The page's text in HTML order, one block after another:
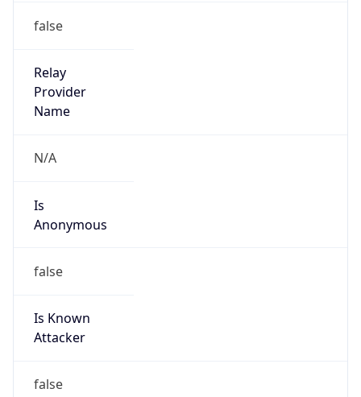
false
Relay
Provider
Name
N/A
Is
Anonymous
false
Is Known
Attacker
false